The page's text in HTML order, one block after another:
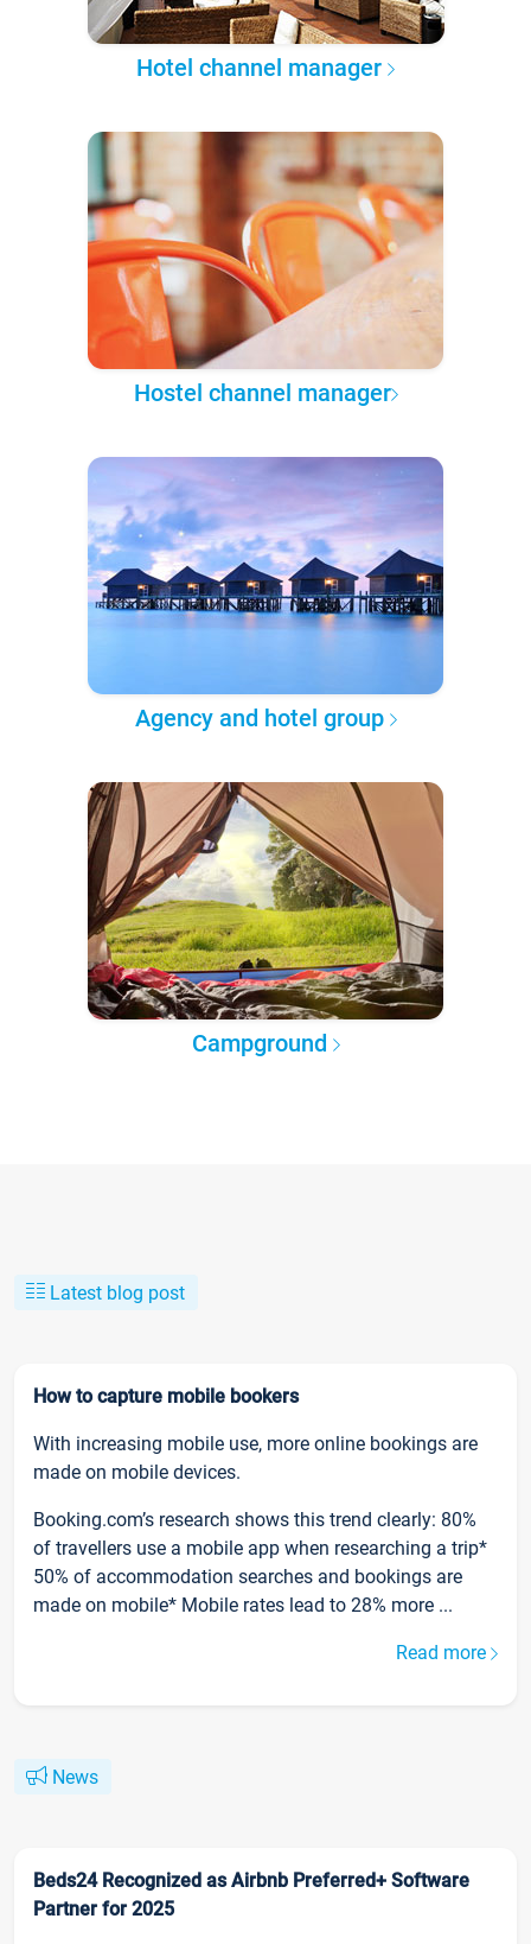
Hotel channel manager
Hostel channel manager
Agency and hotel group
Campground
Latest blog post
How to capture mobile bookers
With increasing mobile use, more online bookings are
made on mobile devices.
Booking.com’s research shows this trend clearly: 80%
of travellers use a mobile app when researching a trip*
50% of accommodation searches and bookings are
made on mobile* Mobile rates lead to 28% more ...
Read more
News
Beds24 Recognized as Airbnb Preferred+ Software
Partner for 2025